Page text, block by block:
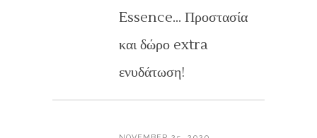
Essence… Προστασία
και δώρο extra
ενυδάτωση!